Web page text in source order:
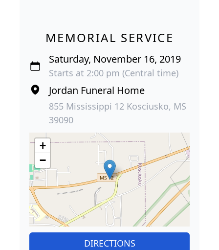
MEMORIAL SERVICE
Saturday, November 16, 2019
Starts at 2:00 pm (Central time)
Jordan Funeral Home
855 Mississippi 12 Kosciusko, MS
39090
+
−
DIRECTIONS